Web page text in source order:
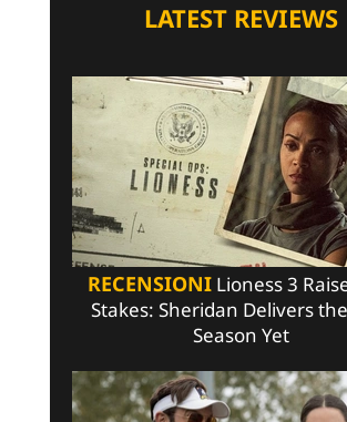
LATEST REVIEWS
RECENSIONI Lioness 3
Stakes: Sheridan Delivers
Season Yet